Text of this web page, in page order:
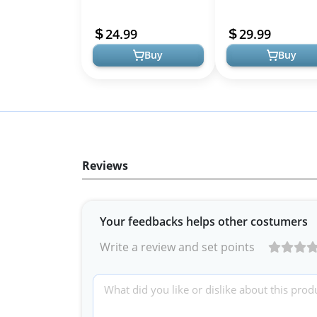
and Water Level Window
24.99
Buy
Filtration
29.99
Buy
Reviews
Your feedbacks helps other costumers
Write a review and set points